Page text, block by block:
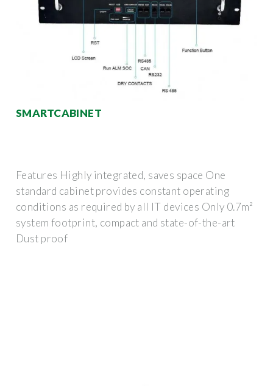
SMARTCABINET
Features Highly integrated, saves space One
standard cabinet provides constant operating
conditions as required by all IT devices Only 0.7m²
system footprint, compact and state-of-the-art
Dust proof